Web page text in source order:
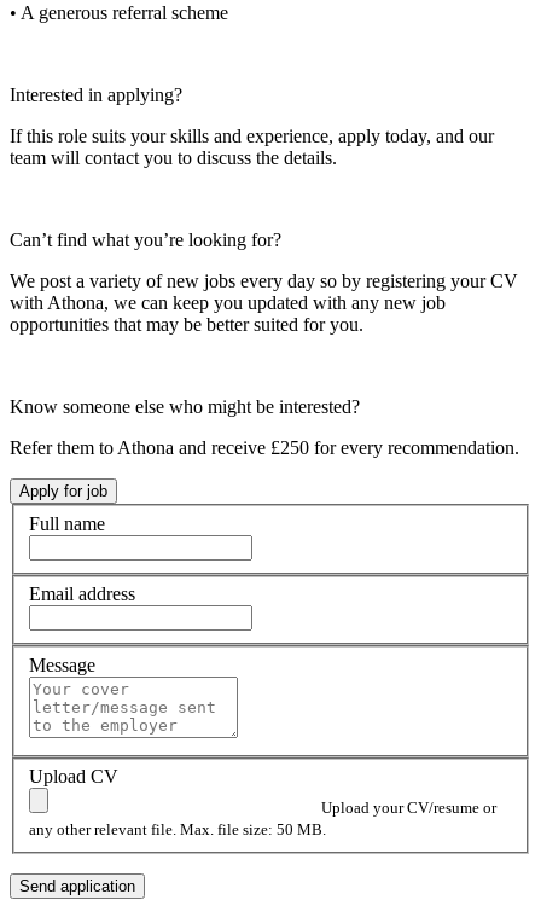
• A generous referral scheme
Interested in applying?
If this role suits your skills and experience, apply today, and our
team will contact you to discuss the details.
Can’t find what you’re looking for?
We post a variety of new jobs every day so by registering your CV
with Athona, we can keep you updated with any new job
opportunities that may be better suited for you.
Know someone else who might be interested?
Refer them to Athona and receive £250 for every recommendation.
Full name
Email address
Message
Upload CV
Upload your CV/resume or
any other relevant file. Max. file size: 50 MB.